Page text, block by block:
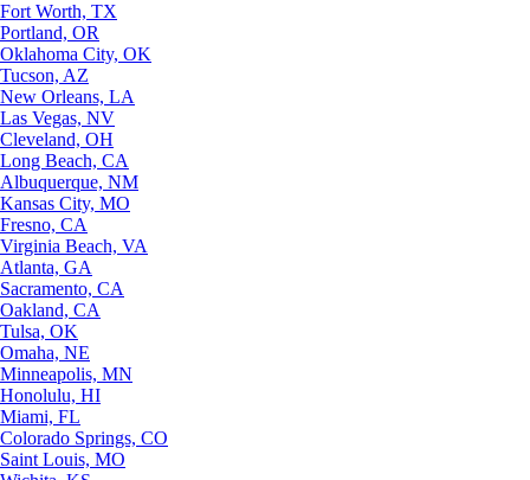
Fort Worth, TX
Portland, OR
Oklahoma City, OK
Tucson, AZ
New Orleans, LA
Las Vegas, NV
Cleveland, OH
Long Beach, CA
Albuquerque, NM
Kansas City, MO
Fresno, CA
Virginia Beach, VA
Atlanta, GA
Sacramento, CA
Oakland, CA
Tulsa, OK
Omaha, NE
Minneapolis, MN
Honolulu, HI
Miami, FL
Colorado Springs, CO
Saint Louis, MO